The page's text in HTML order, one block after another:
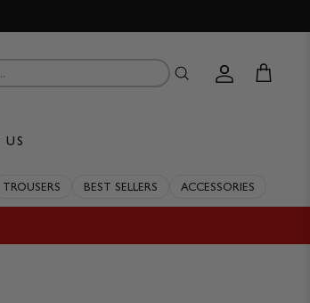
Account
Cart
TROUSERS BEST SELLERS ACCESSORIES